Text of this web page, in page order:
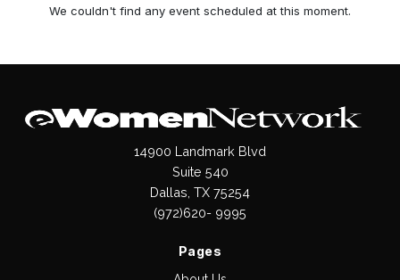
We couldn't find any event scheduled at this moment.
14900 Landmark Blvd
Suite 540
Dallas, TX 75254
(972)620- 9995
Pages